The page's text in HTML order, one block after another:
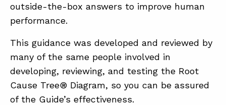
outside-the-box answers to improve human
performance.
This guidance was developed and reviewed by
many of the same people involved in
developing, reviewing, and testing the Root
Cause Tree® Diagram, so you can be assured
of the Guide’s effectiveness.